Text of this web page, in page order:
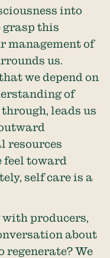
into
grasp this
management of
us.
we depend on
of
leads us
resources
feel toward
self care is a
with producers,
about
We